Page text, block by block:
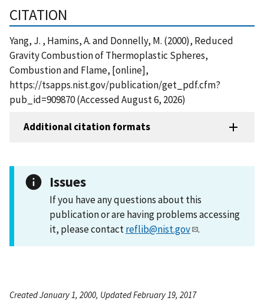
CITATION
Yang, J. , Hamins, A. and Donnelly, M. (2000), Reduced
Gravity Combustion of Thermoplastic Spheres,
Combustion and Flame, [online],
https://tsapps.nist.gov/publication/get_pdf.cfm?
pub_id=909870 (Accessed August 6, 2026)
Additional citation formats
Issues
If you have any questions about this
publication or are having problems accessing
it, please contactreflib@nist.gov .
Created January 1, 2000, Updated February 19, 2017